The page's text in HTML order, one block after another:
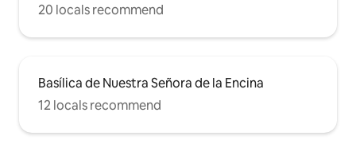
20 locals recommend
Basílica de Nuestra Señora de la Encina
12 locals recommend